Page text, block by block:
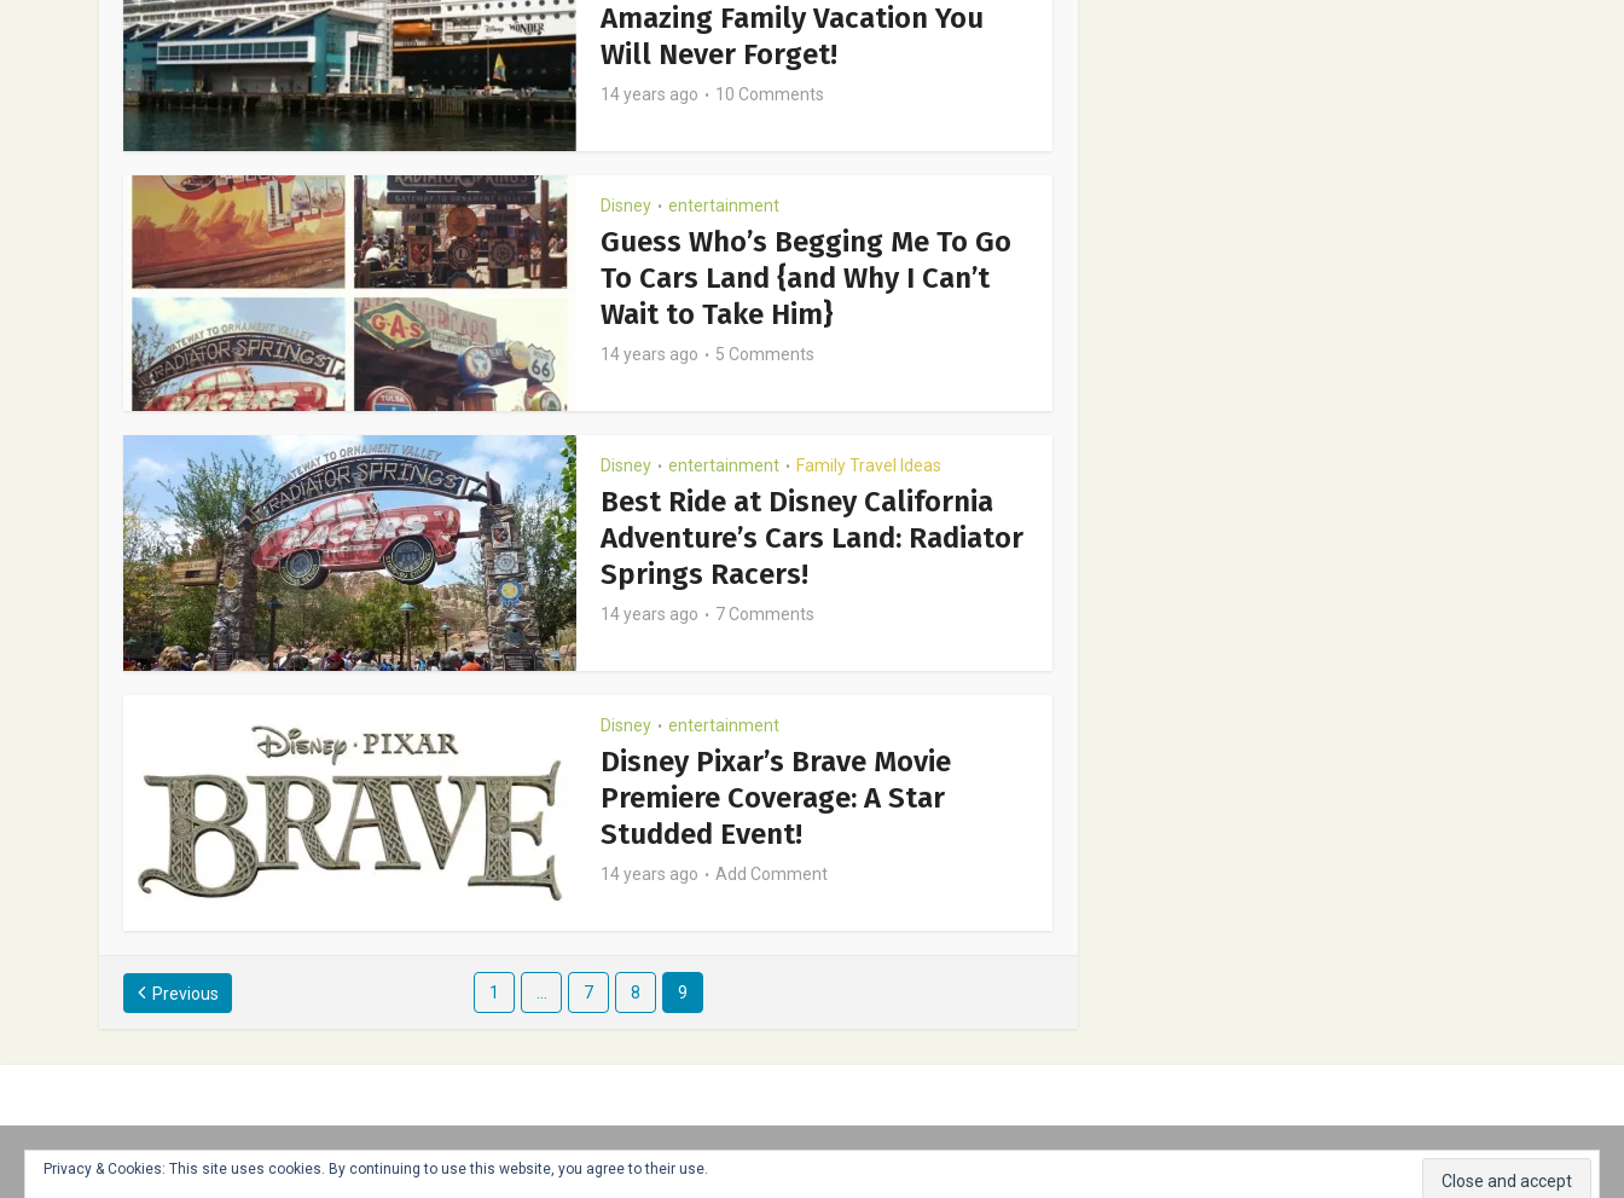
Amazing Family Vacation You
Will Never Forget!
14 years ago 10 Comments
Disney • entertainment
Guess Who’s Begging Me To Go
To Cars Land {and Why I Can’t
Wait to Take Him}
14 years ago 5 Comments
Disney • entertainment • Family Travel Ideas
Best Ride at Disney California
Adventure’s Cars Land: Radiator
Springs Racers!
14 years ago 7 Comments
Disney • entertainment
Disney Pixar’s Brave Movie
Premiere Coverage: A Star
Studded Event!
14 years ago Add Comment
Previous 1 7 8 9
Home About Advertise Contact Web Stories Copyright © 2025 Honey + Lime - All Rights Reserved -
Privacy & Cookies: This site uses cookies. By continuing to use this website, you agree to their use.